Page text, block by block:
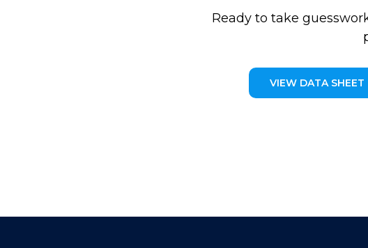
Ready to take
VIEW DATA SHEET